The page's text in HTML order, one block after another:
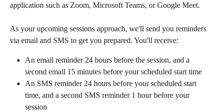
application such as Zoom, Microsoft Teams, or Google Meet.
As your upcoming sessions approach, we'll send you reminders
via email and SMS to get you prepared. You'll receive:
An email reminder 24 hours before the session, and a
second email 15 minutes before your scheduled start time
An SMS reminder 24 hours before your scheduled start
time, and a second SMS reminder 1 hour before your
session